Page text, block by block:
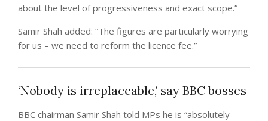
about the level of progressiveness and exact scope.”
Samir Shah added: “The figures are particularly worrying
for us – we need to reform the licence fee.”
‘Nobody is irreplaceable,’ say BBC bosses
BBC chairman Samir Shah told MPs he is “absolutely